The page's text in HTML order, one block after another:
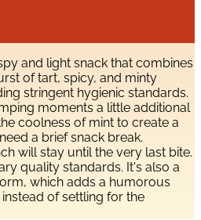
and light snack that combines
of tart, spicy, and minty
stringent hygienic standards.
moments a little additional
coolness of mint to create a
a brief snack break.
will stay until the very last bite.
quality standards. It's also a
which adds a humorous
of settling for the